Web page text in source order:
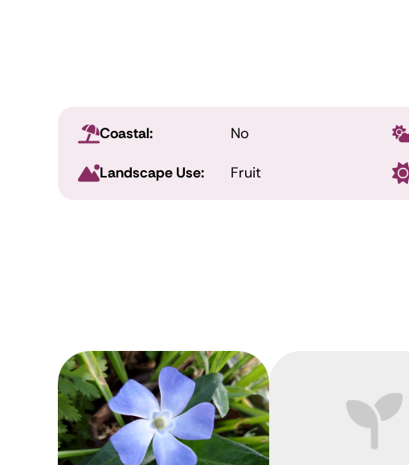
Coastal: No
Landscape Use: Fruit